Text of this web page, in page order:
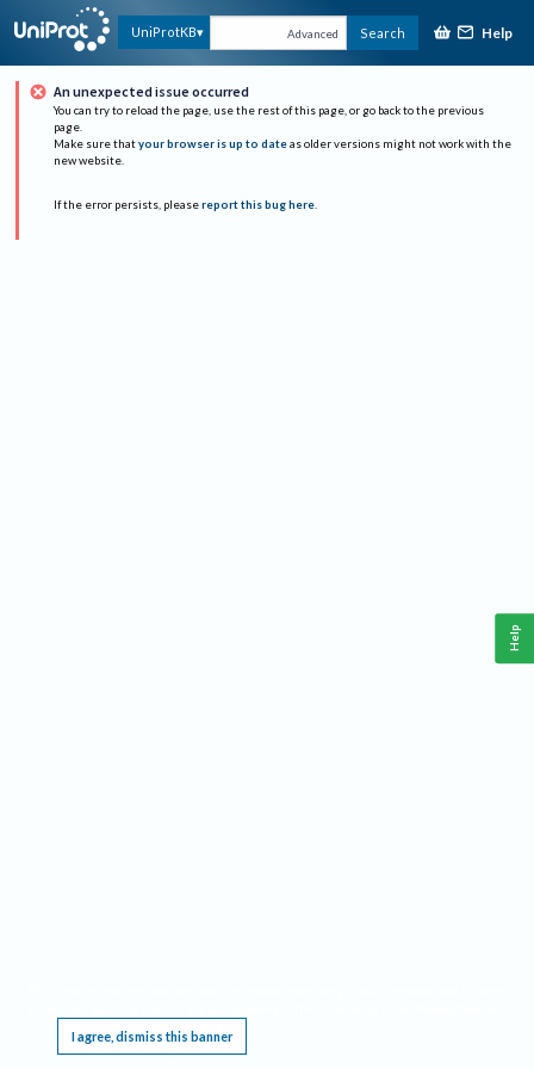
UniProtKB Advanced Search Help
An unexpected issue occurred
You can try to reload the page, use the rest of this page, or go back to the previous
page.
Make sure that your browser is up to date as older versions might not work with the
new website.
If the error persists, please report this bug here.
I agree, dismiss this banner
Help